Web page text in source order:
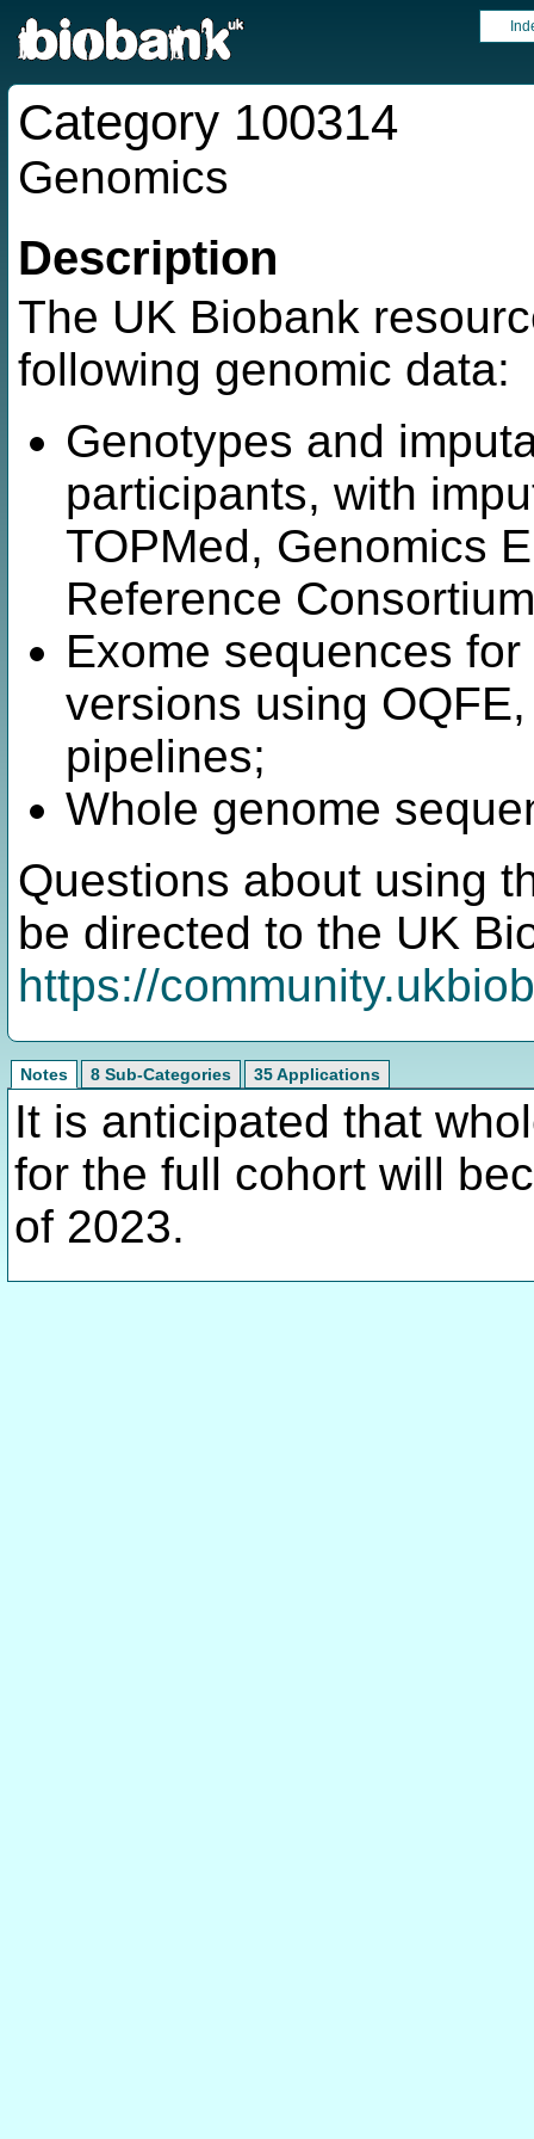
Category 100314
Genomics
Description
The UK Biobank
following genomic data:
Genotypes and
participants, with
TOPMed, Genomics
Reference
Exome sequences
versions using
pipelines;
Whole genome
Questions about using
be directed to the UK
https://
Notes 8 Sub-Categories 35 Applications
It is anticipated that
for the full cohort will
of 2023.